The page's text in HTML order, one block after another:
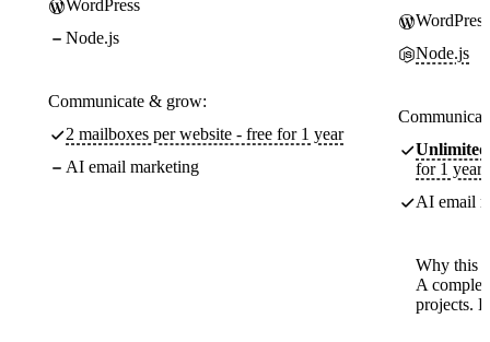
WordPress
Node.js
Communicate & grow:
2 mailboxes per website - free for 1 year
AI email marketing
WordPress
Node.js
Unlimited
for 1 year
AI email
Why this
A
projects.